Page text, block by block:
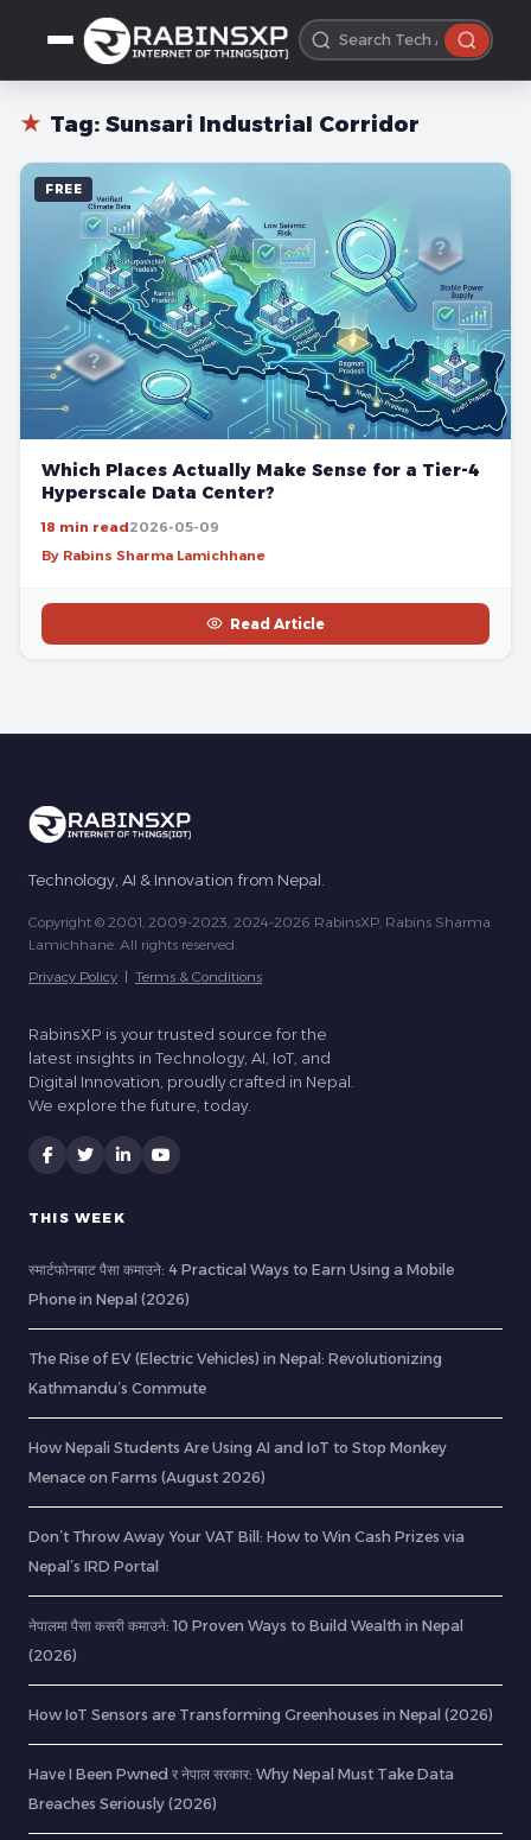
★ Tag: Sunsari Industrial Corridor
FREE
Which Places Actually Make Sense for a Tier-4
Hyperscale Data Center?
18 min read2026-05-09
By Rabins Sharma Lamichhane
Read Article
Technology, AI & Innovation from Nepal.
Copyright © 2001, 2009-2023, 2024-2026 RabinsXP, Rabins Sharma
Lamichhane. All rights reserved.
Privacy Policy | Terms & Conditions
RabinsXP is your trusted source for the
latest insights in Technology, AI, IoT, and
Digital Innovation, proudly crafted in Nepal.
We explore the future, today.
THIS WEEK
स्मार्टफोनबाट पैसा कमाउने: 4 Practical Ways to Earn Using a Mobile
Phone in Nepal (2026)
The Rise of EV (Electric Vehicles) in Nepal: Revolutionizing
Kathmandu’s Commute
How Nepali Students Are Using AI and IoT to Stop Monkey
Menace on Farms (August 2026)
Don’t Throw Away Your VAT Bill: How to Win Cash Prizes via
Nepal’s IRD Portal
नेपालमा पैसा कसरी कमाउने: 10 Proven Ways to Build Wealth in Nepal
(2026)
How IoT Sensors are Transforming Greenhouses in Nepal (2026)
Have I Been Pwned र नेपाल सरकार: Why Nepal Must Take Data
Breaches Seriously (2026)